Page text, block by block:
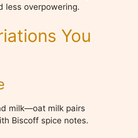
less overpowering.
You
milk—oat milk pairs
Biscoff spice notes.